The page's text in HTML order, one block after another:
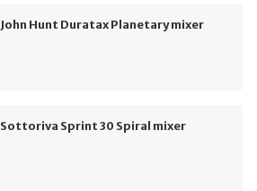
John Hunt Duratax Planetary mixer
Sottoriva Sprint 30 Spiral mixer